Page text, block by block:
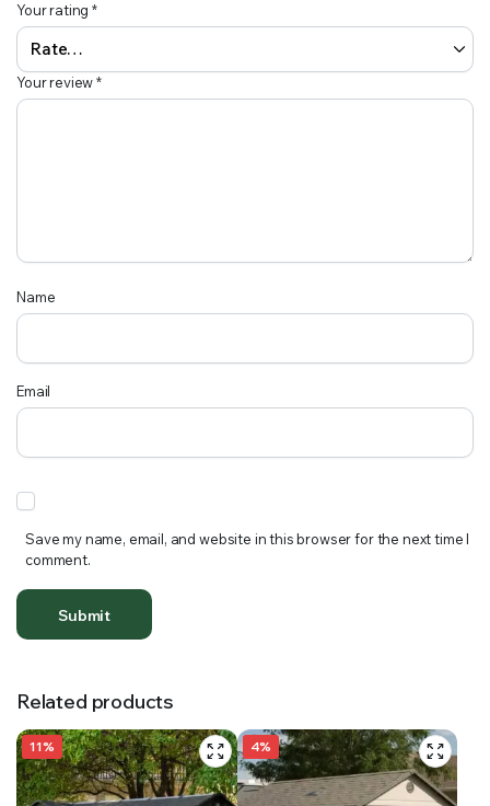
Your rating*
Your review*
Name
Email
Save my name, email, and website in this browser for the next time I
comment.
Related products
11% 4%